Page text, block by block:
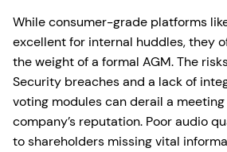
While consumer-grade platforms
excellent for internal huddles, they
the weight of a formal AGM. The
Security breaches and a lack of
voting modules can derail a
company’s reputation. Poor audio
to shareholders missing vital